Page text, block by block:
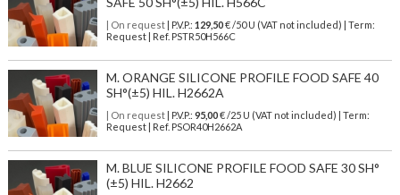
| On request| P.V.P.: 129,50€ /50 U (VAT not included) | Term:
Request | Ref. PSTR50H566C
M. ORANGE SILICONE PROFILE FOOD SAFE 40
SH°(±5) HIL. H2662A
| On request| P.V.P.: 95,00€ /25 U (VAT not included) | Term:
Request | Ref. PSOR40H2662A
M. BLUE SILICONE PROFILE FOOD SAFE 30 SH°
(±5) HIL. H2662